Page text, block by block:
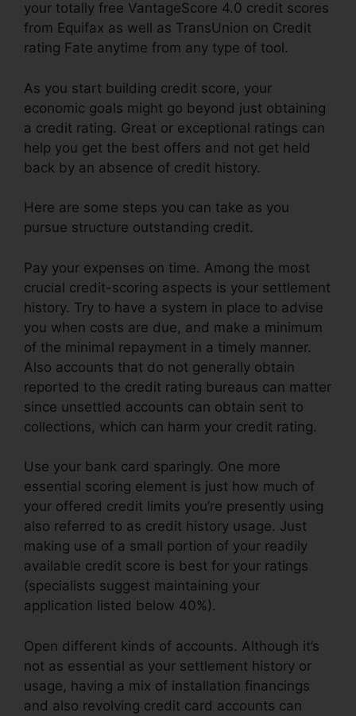
your totally free VantageScore 4.0 credit scores
from Equifax as well as TransUnion on Credit
rating Fate anytime from any type of tool.
As you start building credit score, your
economic goals might go beyond just obtaining
a credit rating. Great or exceptional ratings can
help you get the best offers and not get held
back by an absence of credit history.
Here are some steps you can take as you
pursue structure outstanding credit.
Pay your expenses on time. Among the most
crucial credit-scoring aspects is your settlement
history. Try to have a system in place to advise
you when costs are due, and make a minimum
of the minimal repayment in a timely manner.
Also accounts that do not generally obtain
reported to the credit rating bureaus can matter
since unsettled accounts can obtain sent to
collections, which can harm your credit rating.
Use your bank card sparingly. One more
essential scoring element is just how much of
your offered credit limits you’re presently using
also referred to as credit history usage. Just
making use of a small portion of your readily
available credit score is best for your ratings
(specialists suggest maintaining your
application listed below 40%).
Open different kinds of accounts. Although it’s
not as essential as your settlement history or
usage, having a mix of installation financings
and also revolving credit card accounts can